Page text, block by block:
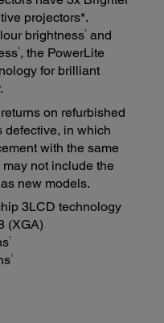
projectors*.
brightness1
and
1 , the PowerLite
for brilliant
on refurbished
defective, in which
with the same
not include the
new models.
3LCD technology
(XGA)
1
1